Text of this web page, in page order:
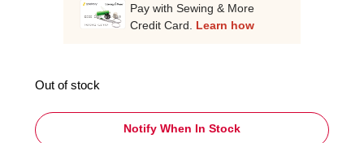
Pay with Sewing & More
Credit Card. Learn how
Out of stock
Notify When In Stock